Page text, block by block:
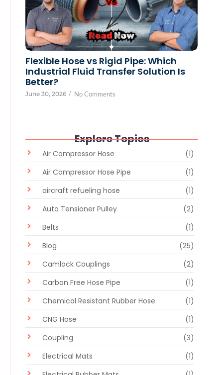
Flexible Hose vs Rigid Pipe: Which
Industrial Fluid Transfer Solution Is
Better?
June 30, 2026 / No Comments
Explore Topics
Air Compressor Hose
(1)
Air Compressor Hose Pipe
(1)
aircraft refueling hose
(1)
Auto Tensioner Pulley
(2)
Belts
(1)
Blog
(25)
Camlock Couplings
(2)
Carbon Free Hose Pipe
(1)
Chemical Resistant Rubber Hose
(1)
CNG Hose
(1)
Coupling
(3)
Electrical Mats
(1)